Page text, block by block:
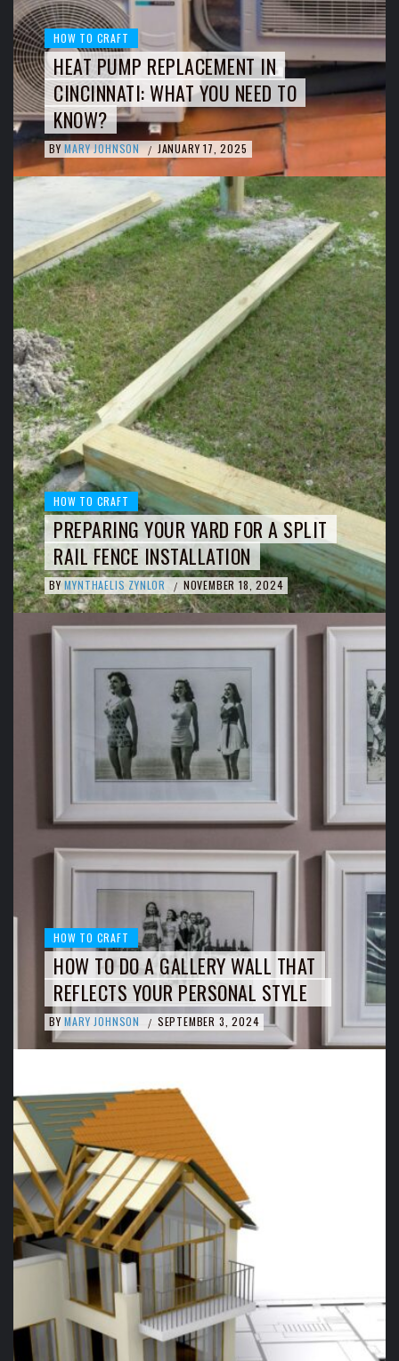
HOW TO CRAFT
HEAT PUMP REPLACEMENT IN
CINCINNATI: WHAT YOU NEED TO
KNOW?
BY MARY JOHNSON / JANUARY 17, 2025
HOW TO CRAFT
PREPARING YOUR YARD FOR A SPLIT
RAIL FENCE INSTALLATION
BY MYNTHAELIS ZYNLOR / NOVEMBER 18, 2024
HOW TO CRAFT
HOW TO DO A GALLERY WALL THAT
REFLECTS YOUR PERSONAL STYLE
BY MARY JOHNSON / SEPTEMBER 3, 2024